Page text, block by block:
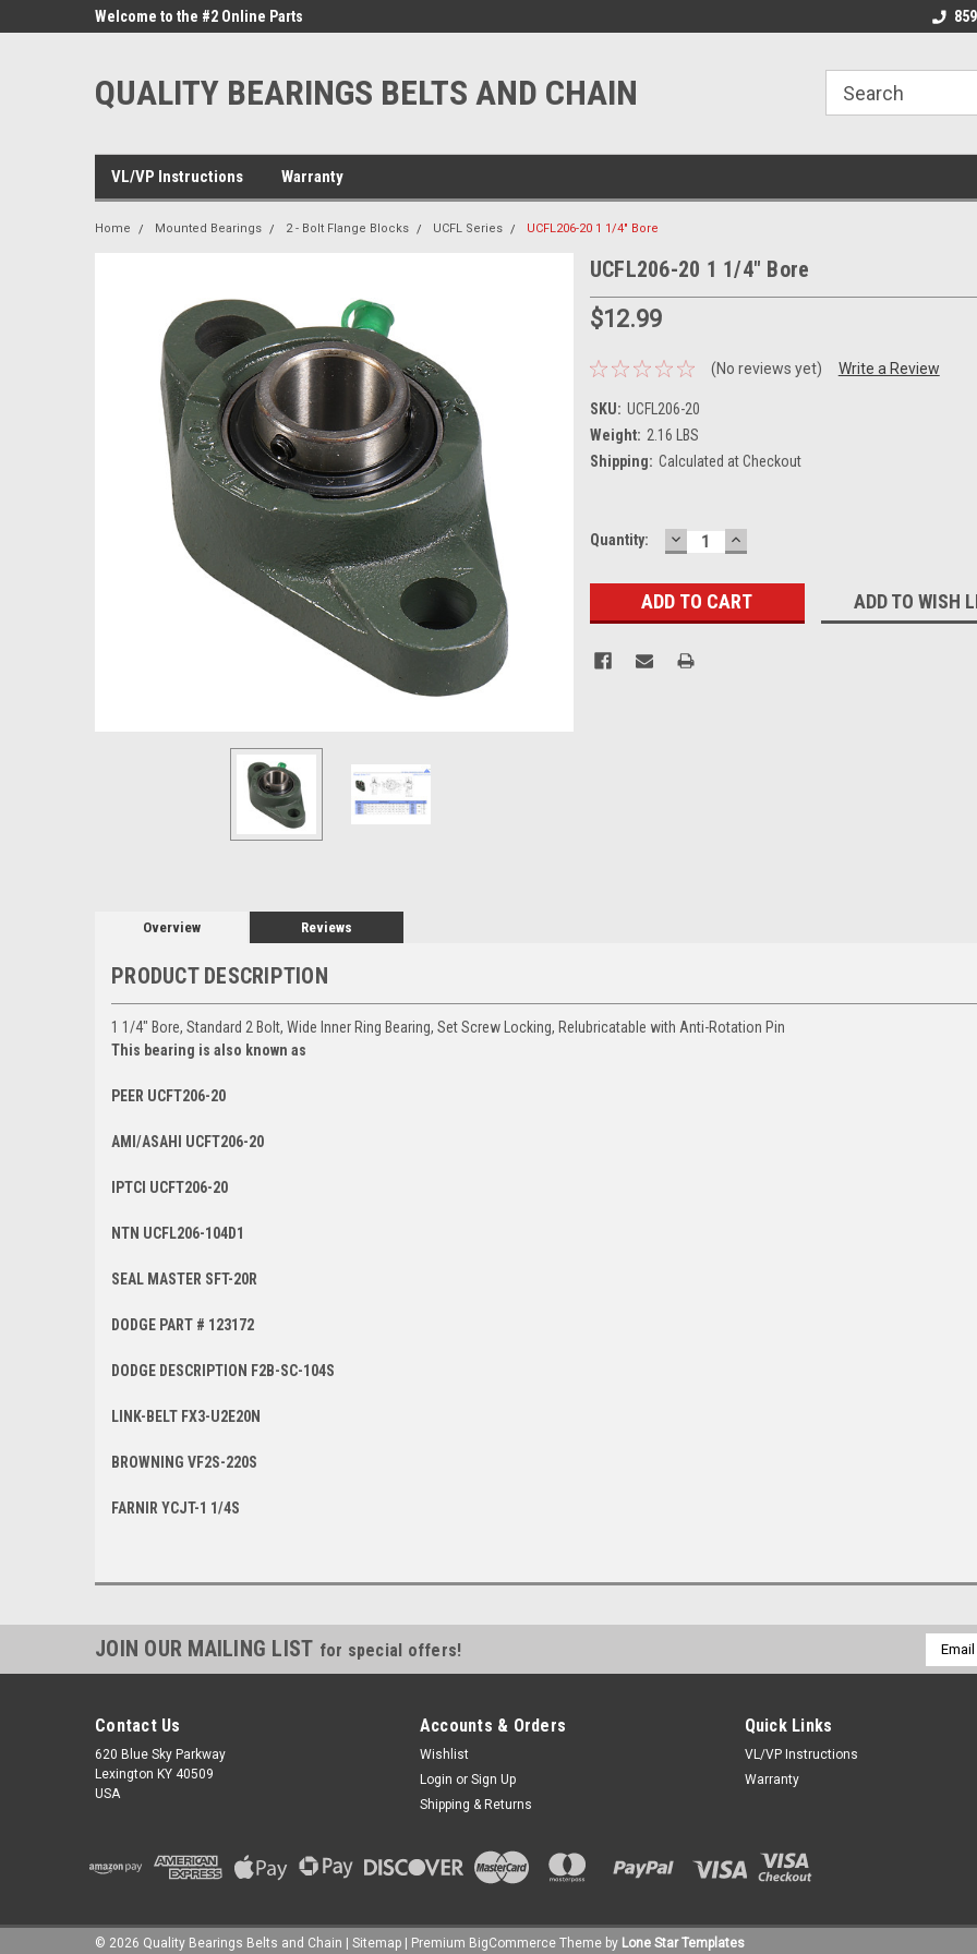
Welcome to the #2 Online Parts
Welcome to the
QUALITY BEARINGS BELTS AND CHAIN
VL/VP Instructions Warranty
Home Mounted Bearings 2 - Bolt Flange Blocks UCFL Series UCFL206-20 1 1/4" Bore
UCFL206-20 1 1/4" Bore
$12.99
(No reviews yet) Write a Review
SKU: UCFL206-20
Weight: 2.16 LBS
Shipping: Calculated at Checkout
Current
Quantity: DECREASE
QUANTITY:
INCREASE
QUANTITY:
ADD TO WISH
Overview Reviews
PRODUCT DESCRIPTION
1 1/4" Bore, Standard 2 Bolt, Wide Inner Ring Bearing, Set Screw Locking, Relubricatable with Anti-Rotation Pin
This bearing is also known as
PEER UCFT206-20
AMI/ASAHI UCFT206-20
IPTCI UCFT206-20
NTN UCFL206-104D1
SEAL MASTER SFT-20R
DODGE PART # 123172
DODGE DESCRIPTION F2B-SC-104S
LINK-BELT FX3-U2E20N
BROWNING VF2S-220S
FARNIR YCJT-1 1/4S
JOIN OUR MAILING LIST for special offers!
Email
Contact Us
620 Blue Sky Parkway
Lexington KY 40509
USA
Accounts & Orders
Wishlist
Login or Sign Up
Shipping & Returns
Quick Links
VL/VP Instructions
Warranty
© 2026 Quality Bearings Belts and Chain | Sitemap | Premium BigCommerce Theme by Lone Star Templates